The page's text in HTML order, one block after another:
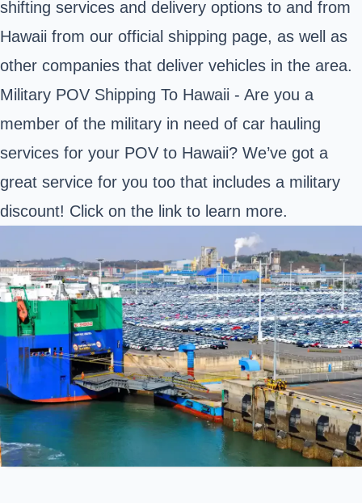
shifting services and delivery options to and from
Hawaii from our official shipping page, as well as
other companies that deliver vehicles in the area.
Military POV Shipping To Hawaii - Are you a
member of the military in need of car hauling
services for your POV to Hawaii? We’ve got a
great service for you too that includes a military
discount! Click on the link to learn more.